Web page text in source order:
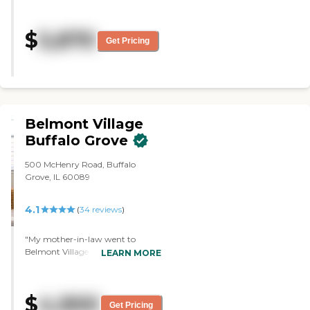
$5,870 Get Pricing
Belmont Village
Buffalo Grove
500 McHenry Road, Buffalo
Grove, IL 60089
4.1 (34reviews)
"My mother-in-law went to
Belmont Village. The staff was
comfortable. There was a large
LEARN MORE
$4,900 Get Pricing